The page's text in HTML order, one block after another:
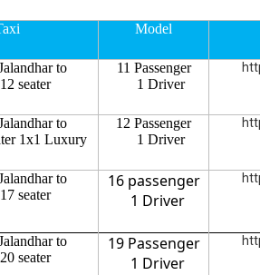
Model
to
seater
11 Passenger
1 Driver
to
1x1 Luxury
12 Passenger
1 Driver
to
seater
16 passenger
1 Driver
to
seater
19 Passenger
1 Driver